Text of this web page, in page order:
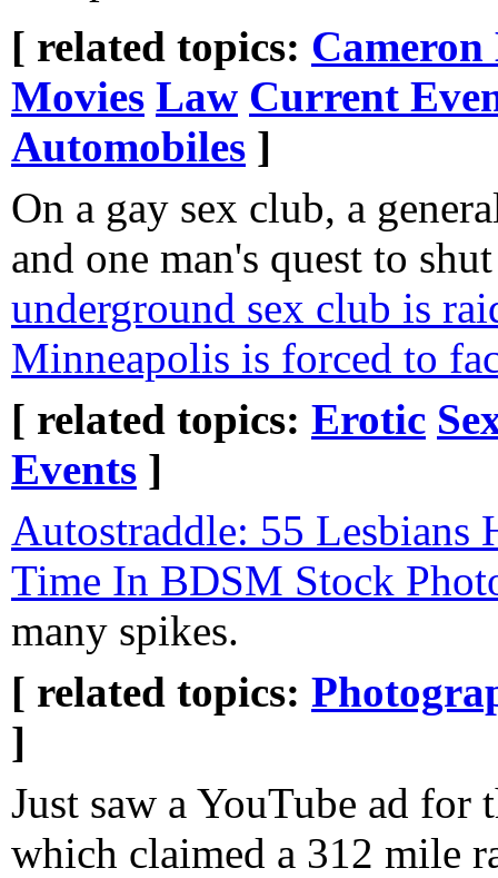
[ related topics:
Movies Law Current
Automobiles ]
On a gay sex club, a
and one man's quest to
underground sex club is
Minneapolis is forced to
[ related topics: Erotic
Events ]
Autostraddle: 55 Lesbians
Time In BDSM Stock
many spikes.
[ related topics:
]
Just saw a YouTube ad for
which claimed a 312 mile